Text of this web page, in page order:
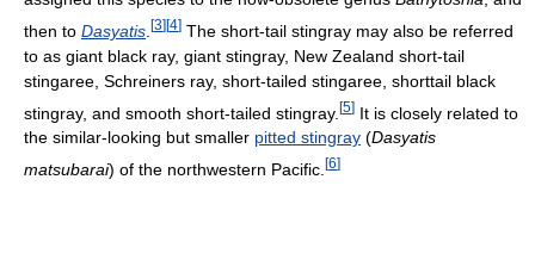
then to Dasyatis [3][4] The short-tail stingray may also be referred
to as giant black ray, giant stingray, New Zealand short-tail
stingaree, Schreiners ray, short-tailed stingaree, shorttail black
stingray, and smooth short-tailed stingray. [5] It is closely related to
the similar-looking but smaller pitted stingray (Dasyatis
matsubarai) of the northwestern Pacific. [6]